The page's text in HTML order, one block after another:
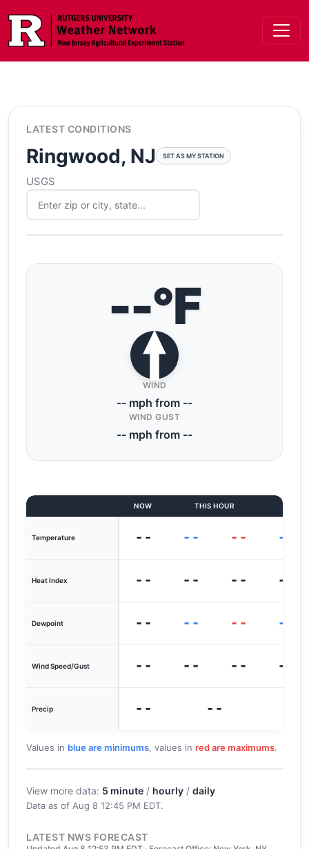
LATEST CONDITIONS
Ringwood, NJ SET AS MY STATION
USGS
--°F
WIND
-- mph from --
WIND GUST
-- mph from --
NOW THIS HOUR
Temperature -- -- -- --
Heat Index -- -- -- --
Dewpoint -- -- -- --
Wind Speed/Gust -- -- -- --
Precip -- --
Values in blue are minimums, values in red are maximums.
View more data: 5 minute / hourly / daily
Data as of Aug 8 12:45 PM EDT.
LATEST NWS FORECAST